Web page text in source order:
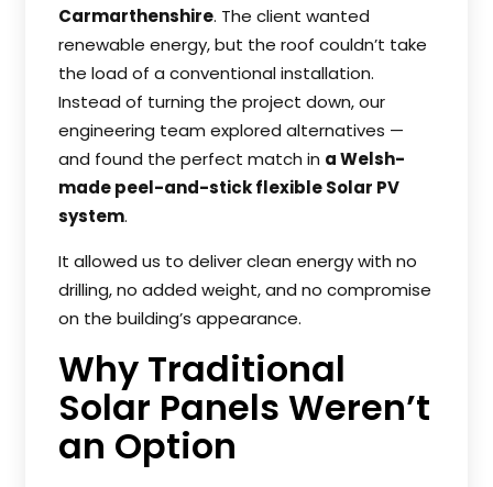
Carmarthenshire. The client wanted
renewable energy, but the roof couldn’t take
the load of a conventional installation.
Instead of turning the project down, our
engineering team explored alternatives —
and found the perfect match in a Welsh-
made peel-and-stick flexible Solar PV
system.
It allowed us to deliver clean energy with no
drilling, no added weight, and no compromise
on the building’s appearance.
Why Traditional
Solar Panels Weren’t
an Option